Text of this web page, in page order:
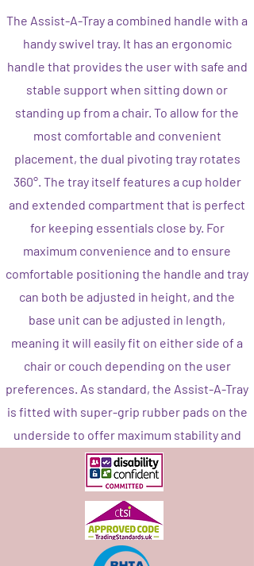
The Assist-A-Tray a combined handle with a
handy swivel tray. It has an ergonomic
handle that provides the user with safe and
stable support when sitting down or
standing up from a chair. To allow for the
most comfortable and convenient
placement, the dual pivoting tray rotates
360°. The tray itself features a cup holder
and extended compartment that is perfect
for keeping essentials close by. For
maximum convenience and to ensure
comfortable positioning the handle and tray
can both be adjusted in height, and the
base unit can be adjusted in length,
meaning it will easily fit on either side of a
chair or couch depending on the user
preferences. As standard, the Assist-A-Tray
is fitted with super-grip rubber pads on the
underside to offer maximum stability and
protect the floor from any damage.